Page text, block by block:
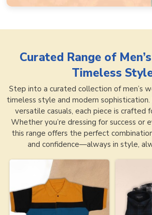
Curated Range of
Timeless
Step into a curated collection of men’s
timeless style and modern
versatile casuals, each piece is crafted
Whether you’re dressing for success or
this range offers the perfect
and confidence—always in style,